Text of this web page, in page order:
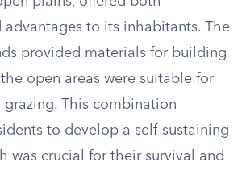
advantages to its inhabitants. The
provided materials for building
open areas were suitable for
grazing. This combination
to develop a self-sustaining
was crucial for their survival and